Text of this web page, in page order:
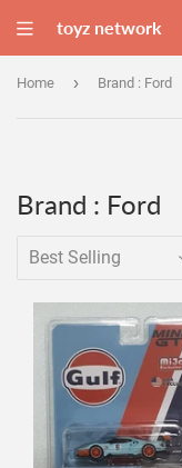
toyz network
Home › Brand : Ford
Brand : Ford